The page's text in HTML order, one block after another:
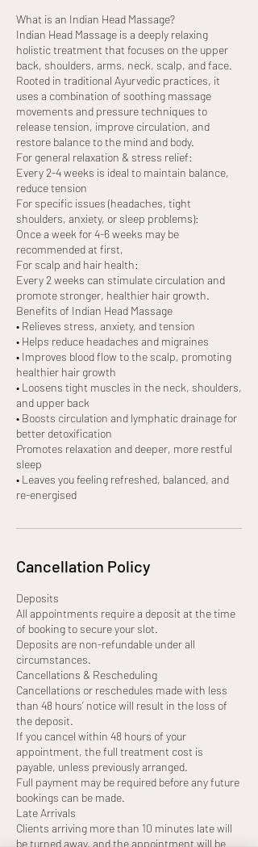
What is an Indian Head Massage?
Indian Head Massage is a deeply relaxing
holistic treatment that focuses on the upper
back, shoulders, arms, neck, scalp, and face.
Rooted in traditional Ayurvedic practices, it
uses a combination of soothing massage
movements and pressure techniques to
release tension, improve circulation, and
restore balance to the mind and body.
For general relaxation & stress relief:
Every 2-4 weeks is ideal to maintain balance,
reduce tension
For specific issues (headaches, tight
shoulders, anxiety, or sleep problems):
Once a week for 4-6 weeks may be
recommended at first,
For scalp and hair health:
Every 2 weeks can stimulate circulation and
promote stronger, healthier hair growth.
Benefits of Indian Head Massage
• Relieves stress, anxiety, and tension
• Helps reduce headaches and migraines
• Improves blood flow to the scalp, promoting
healthier hair growth
• Loosens tight muscles in the neck, shoulders,
and upper back
• Boosts circulation and lymphatic drainage for
better detoxification
Promotes relaxation and deeper, more restful
sleep
• Leaves you feeling refreshed, balanced, and
re-energised
Cancellation Policy
Deposits
All appointments require a deposit at the time
of booking to secure your slot.
Deposits are non-refundable under all
circumstances.
Cancellations & Rescheduling
Cancellations or reschedules made with less
than 48 hours’ notice will result in the loss of
the deposit.
If you cancel within 48 hours of your
appointment, the full treatment cost is
payable, unless previously arranged.
Full payment may be required before any future
bookings can be made.
Late Arrivals
Clients arriving more than 10 minutes late will
be turned away, and the appointment will be